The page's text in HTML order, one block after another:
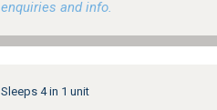
enquiries and info.
Sleeps 4 in 1 unit